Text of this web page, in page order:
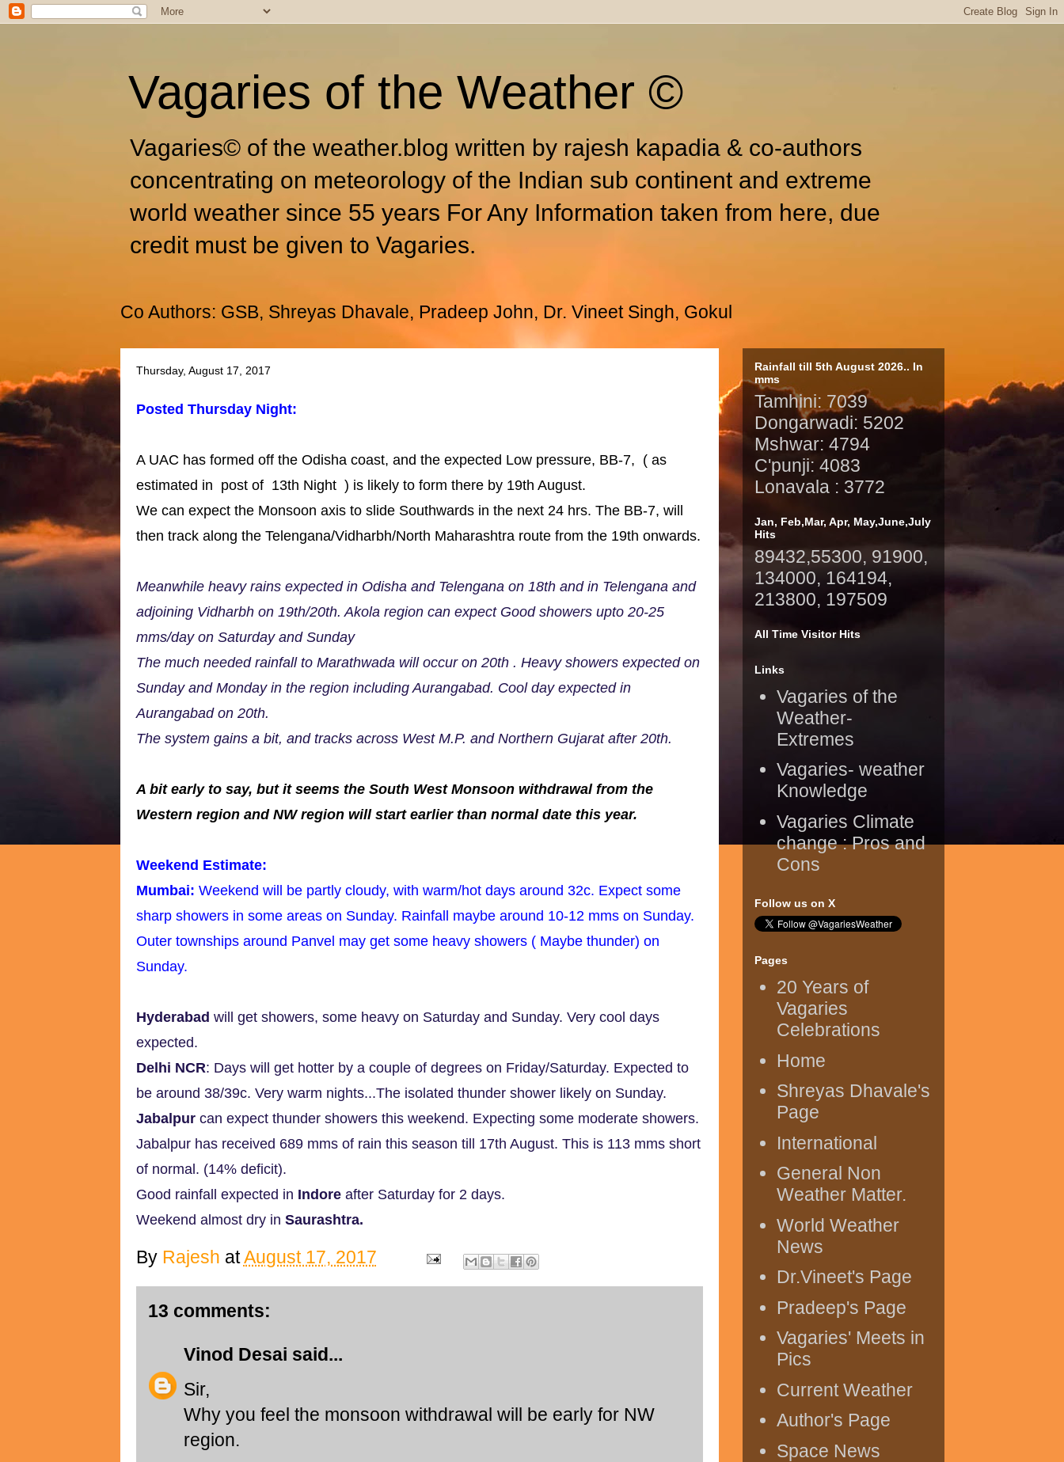
Vagaries of the Weather ©
Vagaries© of the weather.blog written by rajesh kapadia & co-authors
concentrating on meteorology of the Indian sub continent and extreme
world weather since 55 years For Any Information taken from here, due
credit must be given to Vagaries.
Co Authors: GSB, Shreyas Dhavale, Pradeep John, Dr. Vineet Singh, Gokul
Thursday, August 17, 2017
Posted Thursday Night:
A UAC has formed off the Odisha coast, and the expected Low pressure, BB-7, ( as
estimated in post of 13th Night ) is likely to form there by 19th August.
We can expect the Monsoon axis to slide Southwards in the next 24 hrs. The BB-7, will
then track along the Telengana/Vidharbh/North Maharashtra route from the 19th onwards.
Meanwhile heavy rains expected in Odisha and Telengana on 18th and in Telengana and
adjoining Vidharbh on 19th/20th. Akola region can expect Good showers upto 20-25
mms/day on Saturday and Sunday
The much needed rainfall to Marathwada will occur on 20th . Heavy showers expected on
Sunday and Monday in the region including Aurangabad. Cool day expected in
Aurangabad on 20th.
The system gains a bit, and tracks across West M.P. and Northern Gujarat after 20th.
A bit early to say, but it seems the South West Monsoon withdrawal from the
Western region and NW region will start earlier than normal date this year.
Weekend Estimate:
Mumbai: Weekend will be partly cloudy, with warm/hot days around 32c. Expect some
sharp showers in some areas on Sunday. Rainfall maybe around 10-12 mms on Sunday.
Outer townships around Panvel may get some heavy showers ( Maybe thunder) on
Sunday.
Hyderabad will get showers, some heavy on Saturday and Sunday. Very cool days
expected.
Delhi NCR: Days will get hotter by a couple of degrees on Friday/Saturday. Expected to
be around 38/39c. Very warm nights...The isolated thunder shower likely on Sunday.
Jabalpurcan expect thunder showers this weekend. Expecting some moderate showers.
Jabalpur has received 689 mms of rain this season till 17th August. This is 113 mms short
of normal. (14% deficit).
Good rainfall expected in Indoreafter Saturday for 2 days.
Weekend almost dry in Saurashtra.
By Rajesh atAugust 17, 2017
13 comments:
Vinod Desai said...
Sir,
Why you feel the monsoon withdrawal will be early for NW
region.
Rainfall till 5th August 2026.. In
mms
Tamhini: 7039
Dongarwadi: 5202
Mshwar: 4794
C'punji: 4083
Lonavala : 3772
Jan, Feb,Mar, Apr, May,June,July
Hits
89432,55300, 91900,
134000, 164194,
213800, 197509
All Time Visitor Hits
Links
Vagaries of the
Weather-
Extremes
Vagaries- weather
Knowledge
Vagaries Climate
change : Pros and
Cons
Follow us on X
Pages
20 Years of
Vagaries
Celebrations
Home
Shreyas Dhavale's
Page
International
General Non
Weather Matter.
World Weather
News
Dr.Vineet's Page
Pradeep's Page
Vagaries' Meets in
Pics
Current Weather
Author's Page
Space News